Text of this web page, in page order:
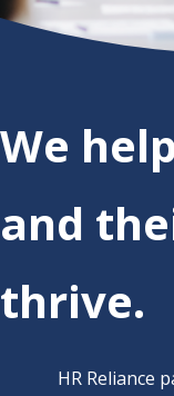
We
and
thrive.
HR Reliance